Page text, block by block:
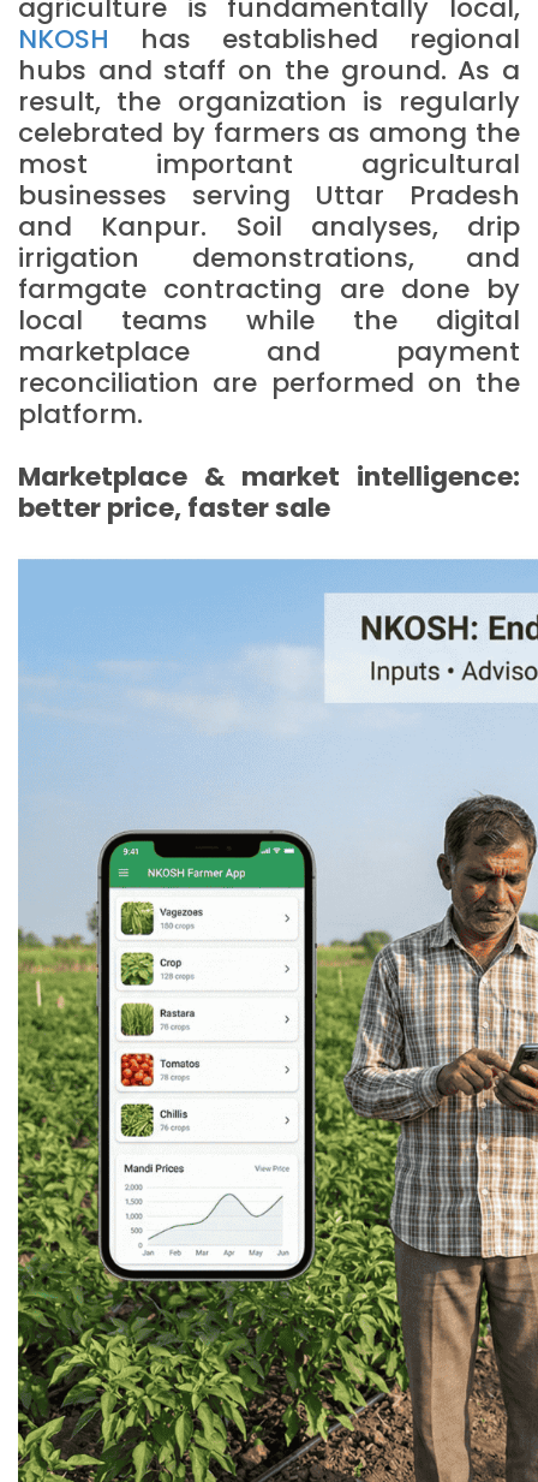
NKOSH has established regional
hubs and staff on the ground. As a
result, the organization is regularly
celebrated by farmers as among the
most important agricultural
businesses serving Uttar Pradesh
and Kanpur. Soil analyses, drip
irrigation demonstrations, and
farmgate contracting are done by
local teams while the digital
marketplace and payment
reconciliation are performed on the
platform.
Marketplace & market intelligence:
better price, faster sale